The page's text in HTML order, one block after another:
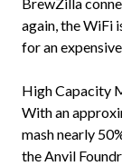
again, the WiFi
for an
High Capacity
With an
mash nearly
the Anvil